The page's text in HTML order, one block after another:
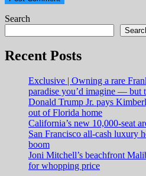
Search
Recent Posts
Exclusive | Owning a rare
paradise you’d imagine — but
Donald Trump Jr. pays
out of Florida home
California’s new 10,000-seat
San Francisco all-cash luxury
boom
Joni Mitchell’s beachfront
for whopping price